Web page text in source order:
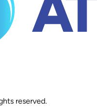
reserved.